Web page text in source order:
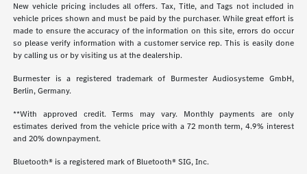
New vehicle pricing includes all offers. Tax, Title, and Tags not included in
vehicle prices shown and must be paid by the purchaser. While great effort is
made to ensure the accuracy of the information on this site, errors do occur
so please verify information with a customer service rep. This is easily done
by calling us or by visiting us at the dealership.
Burmester is a registered trademark of Burmester Audiosysteme GmbH,
Berlin, Germany.
**With approved credit. Terms may vary. Monthly payments are only
estimates derived from the vehicle price with a 72 month term, 4.9% interest
and 20% downpayment.
Bluetooth® is a registered mark of Bluetooth® SIG, Inc.